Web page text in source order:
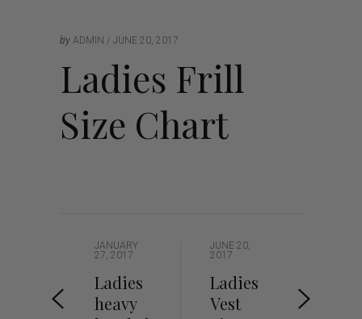
by ADMIN JUNE 20, 2017
Ladies Frill
Size Chart
JANUARY
27, 2017
Ladies
heavy
JUNE 20,
2017
Ladies
Vest